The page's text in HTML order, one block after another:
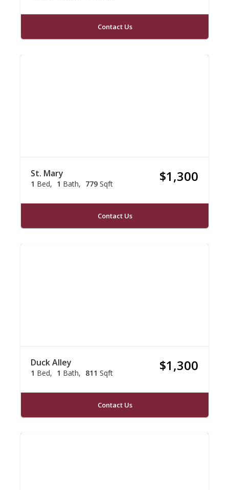
Contact Us
St. Mary
1 Bed 1 Bath 779 Sqft $1,300
Contact Us
Duck Alley
1 Bed 1 Bath 811 Sqft $1,300
Contact Us